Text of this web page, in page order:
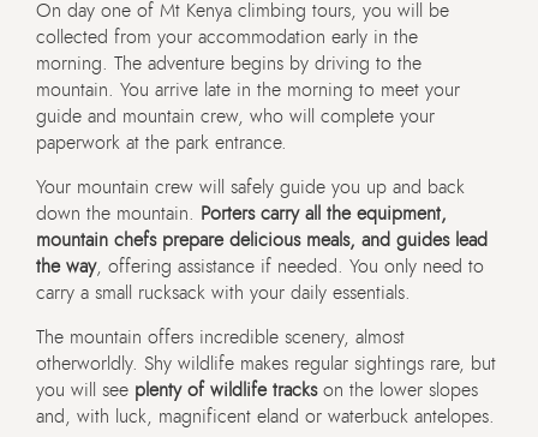
On day one of Mt Kenya climbing tours, you will be
collected from your accommodation early in the
morning. The adventure begins by driving to the
mountain. You arrive late in the morning to meet your
guide and mountain crew, who will complete your
paperwork at the park entrance.
Your mountain crew will safely guide you up and back
down the mountain.
Porters carry all the equipment,
mountain chefs prepare delicious meals, and guides lead
the way, offering assistance if needed. You only need to
carry a small rucksack with your daily essentials.
The mountain offers incredible scenery, almost
otherworldly. Shy wildlife makes regular sightings rare, but
you will see plenty of wildlife trackson the lower slopes
and, with luck, magnificent eland or waterbuck antelopes.